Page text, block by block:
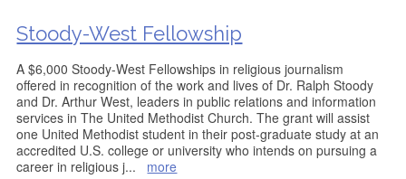
Stoody-West Fellowship
A $6,000 Stoody-West Fellowships in religious journalism
offered in recognition of the work and lives of Dr. Ralph Stoody
and Dr. Arthur West, leaders in public relations and information
services in The United Methodist Church. The grant will assist
one United Methodist student in their post-graduate study at an
accredited U.S. college or university who intends on pursuing a
career in religious j... more